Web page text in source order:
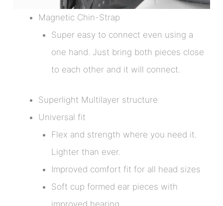
Magnetic Chin-Strap
Super easy to connect even using a
one hand. Just bring both pieces close
to each other and it will connect.
Superlight Multilayer structure
Universal fit
Flex and strength where you need it.
Lighter than ever.
Improved comfort fit for all head sizes
Soft cup formed ear pieces with
improved hearing